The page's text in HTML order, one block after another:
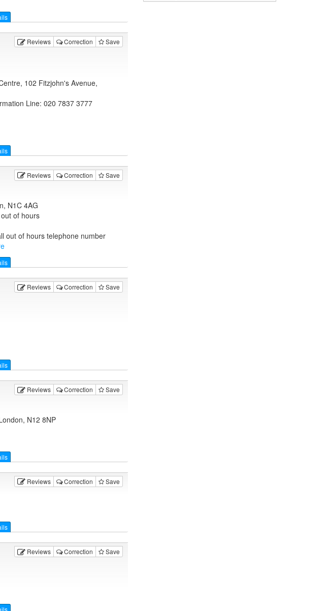
Reviews Correction Save
102 Fitzjohn's Avenue,
Line: 020 7837 3777
Reviews Correction Save
N1C 4AG
of hours
out of hours telephone number
Reviews Correction Save
Reviews Correction Save
N12 8NP
Reviews Correction Save
Reviews Correction Save